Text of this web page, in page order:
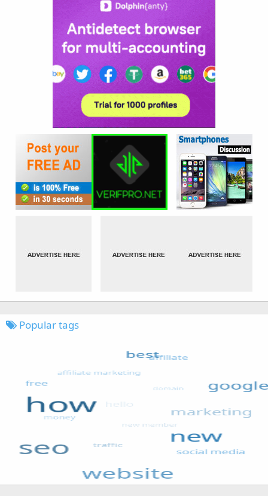
Popular tags